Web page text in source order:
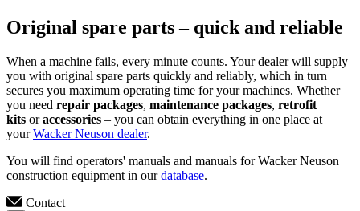
Original spare parts – quick and reliable
When a machine fails, every minute counts. Your dealer will supply
you with original spare parts quickly and reliably, which in turn
secures you maximum operating time for your machines. Whether
you need repair packages, maintenance packages, retrofit
kits oraccessories – you can obtain everything in one place at
yourWacker Neuson dealer.
You will find operators' manuals and manuals for Wacker Neuson
construction equipment in ourdatabase.
Contact